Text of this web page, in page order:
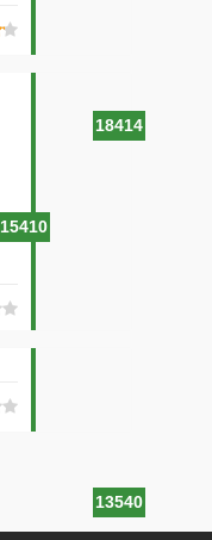
18414
15410
13540